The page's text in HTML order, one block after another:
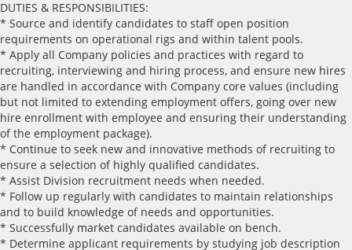
DUTIES & RESPONSIBILITIES:
* Source and identify candidates to staff open position
requirements on operational rigs and within talent pools.
* Apply all Company policies and practices with regard to
recruiting, interviewing and hiring process, and ensure new hires
are handled in accordance with Company core values (including
but not limited to extending employment offers, going over new
hire enrollment with employee and ensuring their understanding
of the employment package).
* Continue to seek new and innovative methods of recruiting to
ensure a selection of highly qualified candidates.
* Assist Division recruitment needs when needed.
* Follow up regularly with candidates to maintain relationships
and to build knowledge of needs and opportunities.
* Successfully market candidates available on bench.
* Determine applicant requirements by studying job description